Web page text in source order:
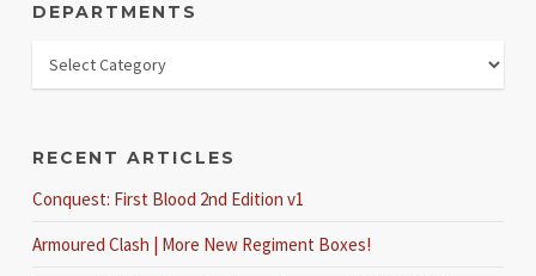
DEPARTMENTS
RECENT ARTICLES
Conquest: First Blood 2nd Edition v1
Armoured Clash | More New Regiment Boxes!